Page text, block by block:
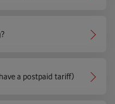
a postpaid tariff)